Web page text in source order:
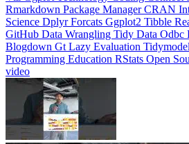
GitHubData WranglingTidy DataOdbc
BlogdownGtLazy Evaluation
Programming EducationRStatsOpen
video